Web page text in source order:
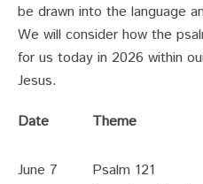
be drawn into the language
We will consider how the
for us today in 2026 within
Jesus.
Date
Theme
June 7
Psalm 121